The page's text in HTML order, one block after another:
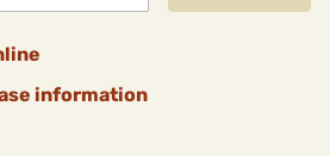
information